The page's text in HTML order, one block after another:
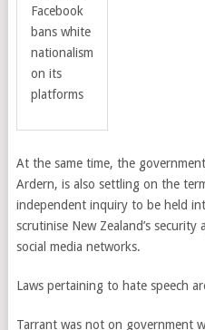
Facebook
bans white
nationalism
on its
platforms
At the same time, the
Ardern, is also settling on the
independent inquiry to be held
scrutinise New Zealand’s security
social media networks.
Laws pertaining to hate speech
Tarrant was not on government